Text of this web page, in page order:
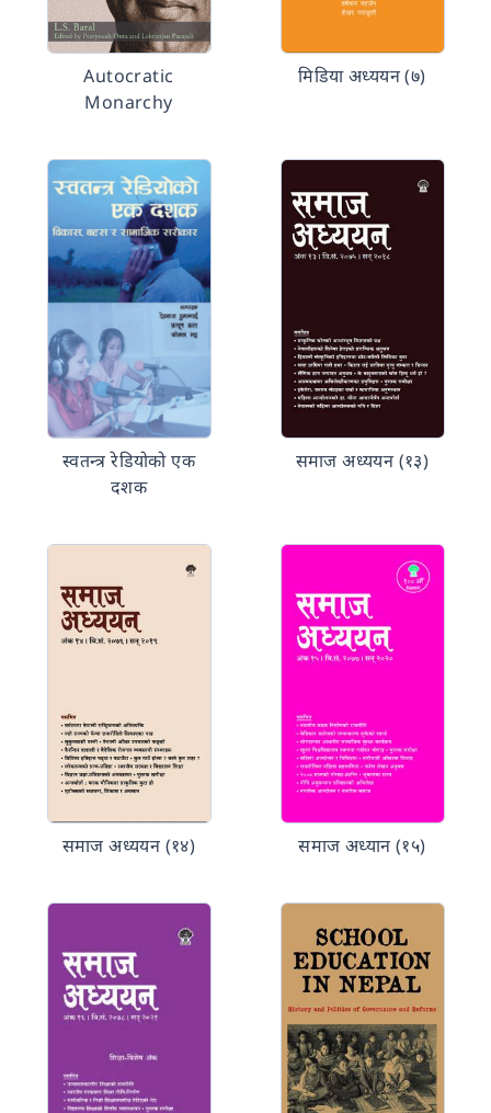
Autocratic
Monarchy
मिडिया अध्ययन (७)
स्वतन्त्र रेडियोको एक
दशक
समाज अध्ययन (१३)
समाज अध्ययन (१४) समाज अध्यान (१५)